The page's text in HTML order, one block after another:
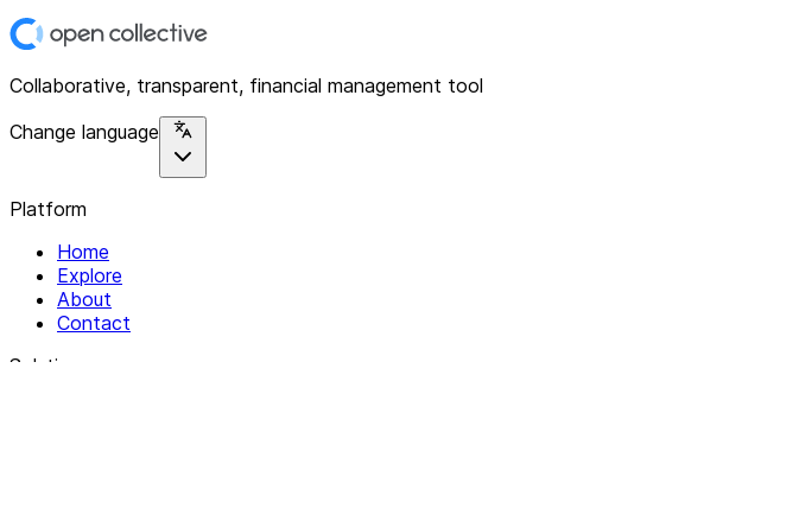
Collaborative, transparent, financial management tool
Change language
Platform
Home
Explore
About
Contact
Solutions